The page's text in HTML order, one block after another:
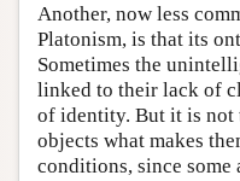
Another, now less
Platonism, is that its
Sometimes the
linked to their lack of
of identity. But it is not
objects what makes
conditions, since some